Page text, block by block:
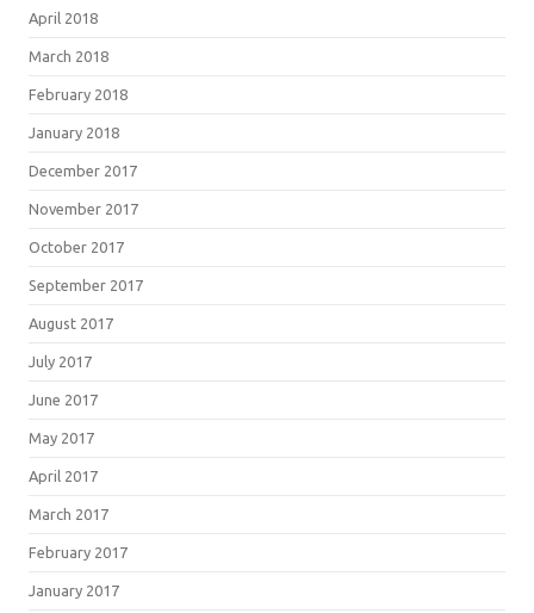
April 2018
March 2018
February 2018
January 2018
December 2017
November 2017
October 2017
September 2017
August 2017
July 2017
June 2017
May 2017
April 2017
March 2017
February 2017
January 2017